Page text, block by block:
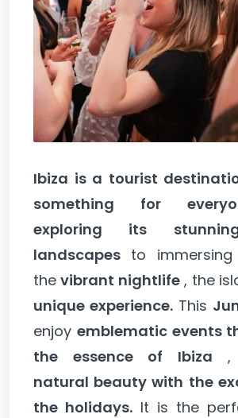
Ibiza is a tourist
something for
exploring its
landscapes to
thevibrant nightlife, the
unique experience. This
enjoy emblematic events
the essence of Ibiza ,
natural beauty with the
the holidays. It is the